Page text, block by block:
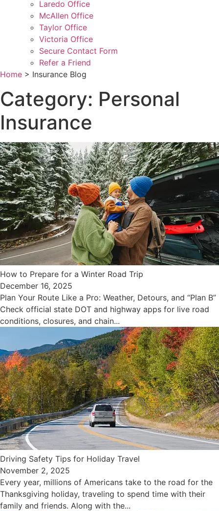
Laredo Office
McAllen Office
Taylor Office
Victoria Office
Secure Contact Form
Refer a Friend
Home > Insurance Blog
Category: Personal
Insurance
How to Prepare for a Winter Road Trip
December 16, 2025
Plan Your Route Like a Pro: Weather, Detours, and “Plan B”
Check official state DOT and highway apps for live road
conditions, closures, and chain...
Driving Safety Tips for Holiday Travel
November 2, 2025
Every year, millions of Americans take to the road for the
Thanksgiving holiday, traveling to spend time with their
family and friends. Along with the...